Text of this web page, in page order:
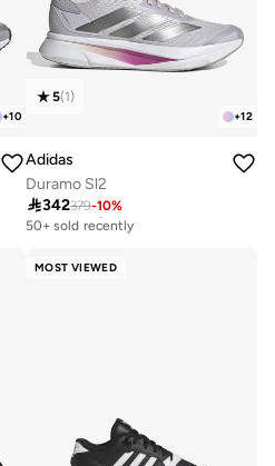
+10 +12
5(1)
Adidas
Duramo Sl2
342379-10%
Free delivery
50+ sold recently
MOST VIEWED